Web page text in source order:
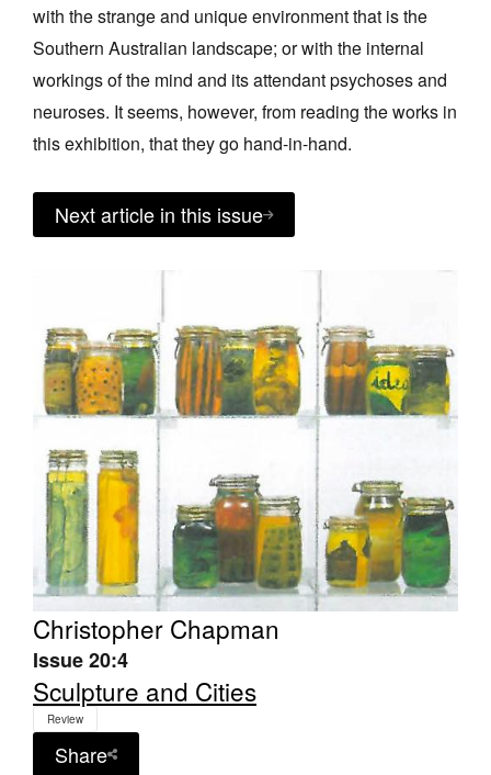
Christopher Chapman
Issue 20:4
Sculpture and Cities
Review
Share
with the strange and unique environment that is the
Southern Australian landscape; or with the internal
workings of the mind and its attendant psychoses and
neuroses. It seems, however, from reading the works in
this exhibition, that they go hand-in-hand.
Next article in this issue